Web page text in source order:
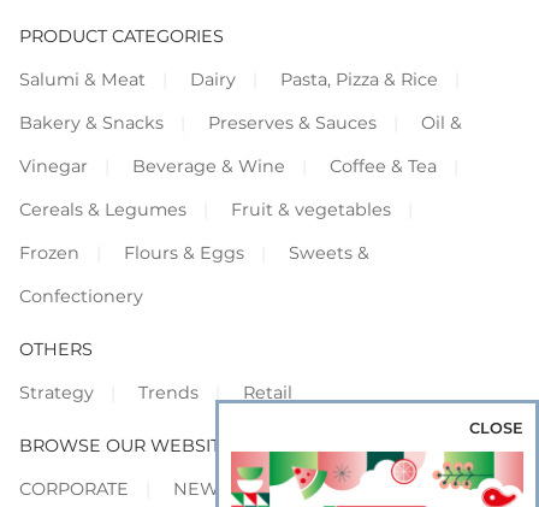
PRODUCT CATEGORIES
Salumi & Meat
Dairy
Pasta, Pizza & Rice
Bakery & Snacks
Preserves & Sauces
Oil &
Vinegar
Beverage & Wine
Coffee & Tea
Cereals & Legumes
Fruit & vegetables
Frozen
Flours & Eggs
Sweets &
Confectionery
OTHERS
Strategy
Trends Retail
BROWSE OUR WEBSITES
CORPORATE
NEWS SHOWCASE
CLOSE